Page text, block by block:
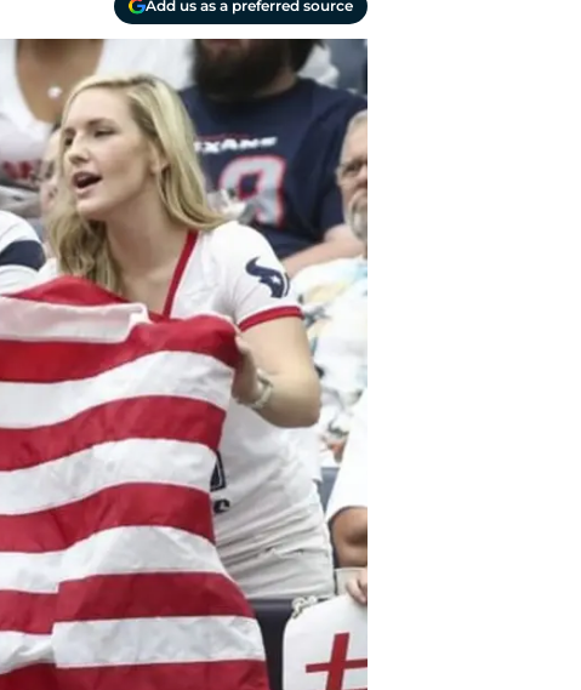
Add us as a preferred source